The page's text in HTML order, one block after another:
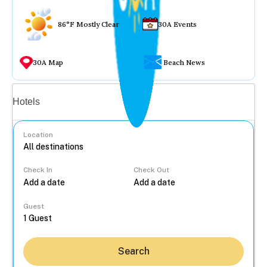
86°F Mostly Clear 30A Events
30A Map Beach News
Hotels
Location
Check In Check Out
Guest
Search